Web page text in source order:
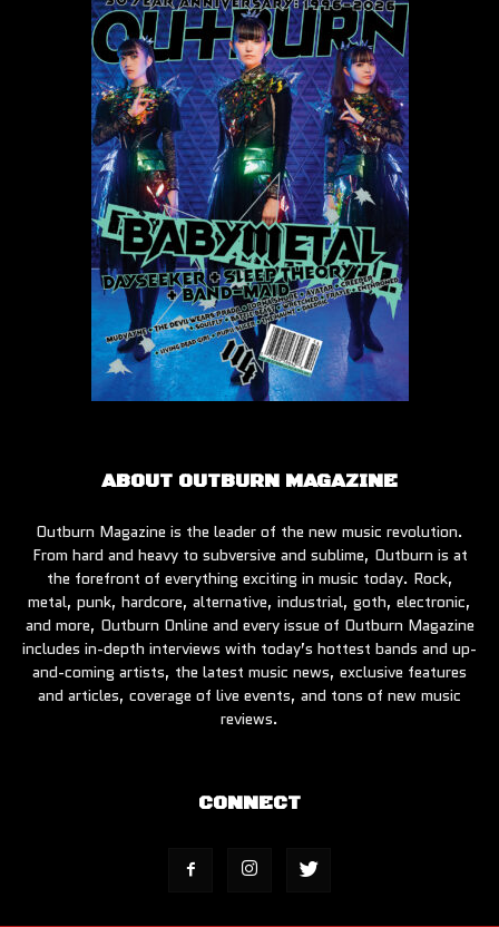
ABOUT OUTBURN MAGAZINE
Outburn Magazine is the leader of the new music revolution.
From hard and heavy to subversive and sublime, Outburn is at
the forefront of everything exciting in music today. Rock,
metal, punk, hardcore, alternative, industrial, goth, electronic,
and more, Outburn Online and every issue of Outburn Magazine
includes in-depth interviews with today’s hottest bands and up-
and-coming artists, the latest music news, exclusive features
and articles, coverage of live events, and tons of new music
reviews.
CONNECT